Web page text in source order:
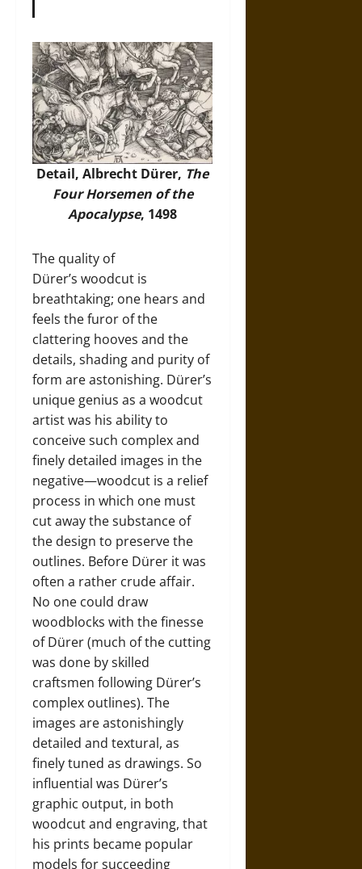
Detail, Albrecht Dürer, The
Four Horsemen of the
Apocalypse, 1498
The quality of
Dürer’s woodcut is
breathtaking; one hears and
feels the furor of the
clattering hooves and the
details, shading and purity of
form are astonishing. Dürer’s
unique genius as a woodcut
artist was his ability to
conceive such complex and
finely detailed images in the
negative—woodcut is a relief
process in which one must
cut away the substance of
the design to preserve the
outlines. Before Dürer it was
often a rather crude affair.
No one could draw
woodblocks with the finesse
of Dürer (much of the cutting
was done by skilled
craftsmen following Dürer’s
complex outlines). The
images are astonishingly
detailed and textural, as
finely tuned as drawings. So
influential was Dürer’s
graphic output, in both
woodcut and engraving, that
his prints became popular
models for succeeding